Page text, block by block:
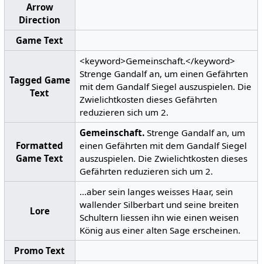
Arrow
Direction
Game Text
Tagged Game
Text
<keyword>Gemeinschaft.</keyword>
Strenge Gandalf an, um einen Gefährten
mit dem Gandalf Siegel auszuspielen. Die
Zwielichtkosten dieses Gefährten
reduzieren sich um 2.
Formatted
Game Text
Gemeinschaft. Strenge Gandalf an, um
einen Gefährten mit dem Gandalf Siegel
auszuspielen. Die Zwielichtkosten dieses
Gefährten reduzieren sich um 2.
Lore
...aber sein langes weisses Haar, sein
wallender Silberbart und seine breiten
Schultern liessen ihn wie einen weisen
König aus einer alten Sage erscheinen.
Promo Text